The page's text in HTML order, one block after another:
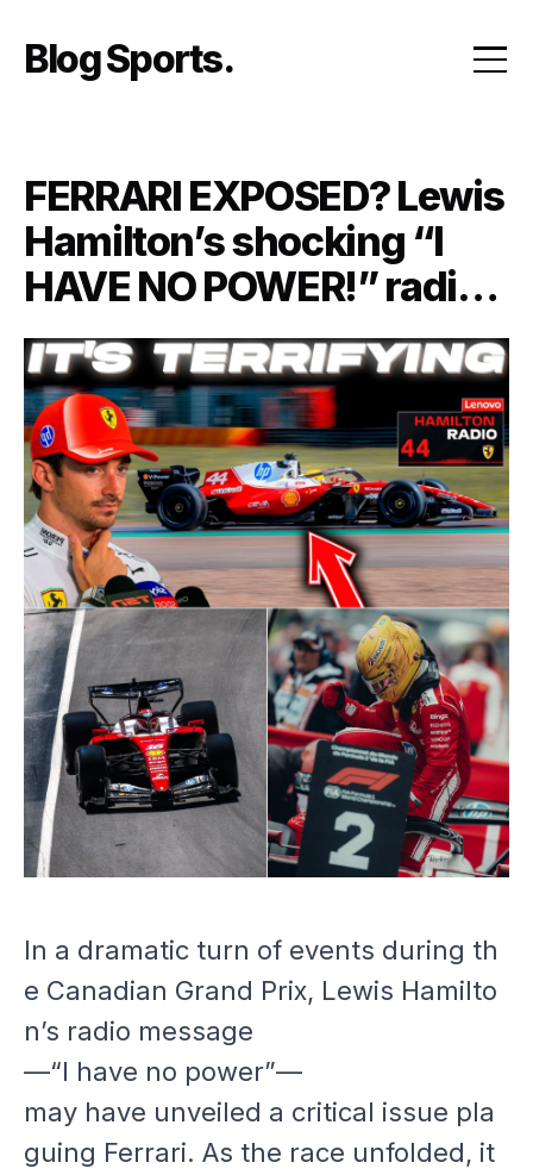
content
Blog Sports
FERRARI EXPOSED? Lewis
Hamilton’s shocking “I
HAVE NO POWER!” radio
message may have
revealed the REAL reason
Ferrari is falling behind its
biggest rivals
In a dramatic turn of events during th
e Canadian Grand Prix, Lewis Hamilto
n’s radio message
—“I have no power”—
may have unveiled a critical issue pla
guing Ferrari. As the race unfolded, it